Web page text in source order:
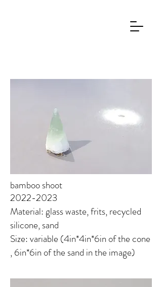
bamboo shoot
2022-2023
Material: glass waste, frits, recycled
silicone, sand
Size: variable (4in*4in*6in of the cone
, 6in*6in of the sand in the image)